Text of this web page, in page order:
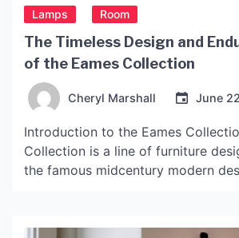
Lamps Room
The Timeless Design and
of the Eames Collection
Cheryl Marshall June
Introduction to the Eames
Collection is a line of furniture
the famous midcentury modern
storage units. The designs are